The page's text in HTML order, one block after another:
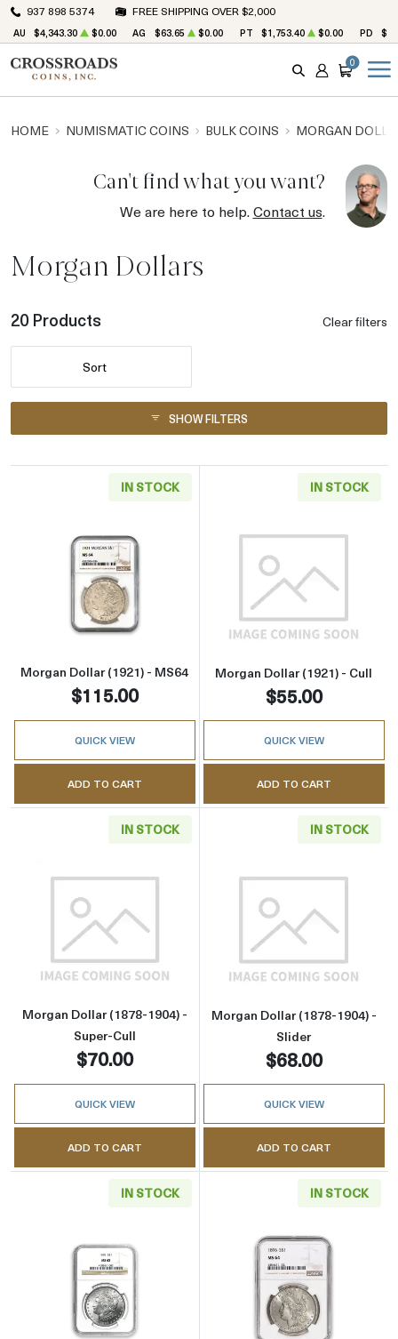
937 898 5374 FREE SHIPPING OVER $2,000
AU $4,343.30 $0.00 AG $63.65 $0.00 PT $1,753.40 $0.00 PD
SEARCH
ACCOUNT
CART
0
HOME NUMISMATIC COINS BULK COINS MORGAN
Can't find what you want?
We are here to help.Contact us.
Morgan Dollars
20 Products Clear filters
Sort
SHOW FILTERS
IN STOCK
Read more aboutMorgan Dollar (1921) - MS64
Morgan Dollar (1921) - MS64
$115.00
QUICK VIEW
ADD TO CART
IN STOCK
Read more
Morgan Dollar (1921) - Cull
$55.00
QUICK VIEW
ADD TO CART
IN STOCK
Read more aboutMorgan Dollar (1878-1904)
Morgan Dollar (1878-1904) -
Super-Cull
$70.00
QUICK VIEW
ADD TO CART
IN STOCK
Read more
Morgan Dollar (1878-1904) -
Slider
$68.00
QUICK VIEW
ADD TO CART
IN STOCK
Read more aboutMorgan Dollar (1878-1904)
IN STOCK
Read more